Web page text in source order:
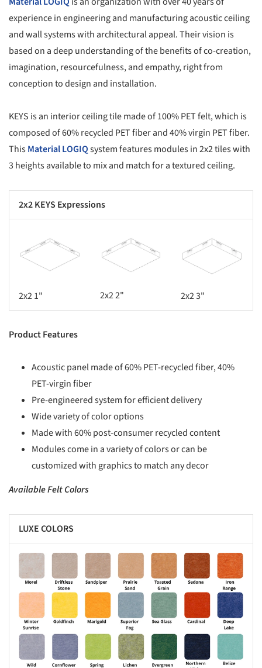
experience in engineering and manufacturing acoustic ceiling
and wall systems with architectural appeal. Their vision is
based on a deep understanding of the benefits of co-creation,
imagination, resourcefulness, and empathy, right from
conception to design and installation.
KEYS is an interior ceiling tile made of 100% PET felt, which is
composed of 60% recycled PET fiber and 40% virgin PET fiber.
ThisMaterial LOGIQsystem features modules in 2x2 tiles with
3 heights available to mix and match for a textured ceiling.
2x2 KEYS Expressions
2x2 1"
Save this picture!
2x2 2"
Save this picture!
2x2 3"
Product Features
Acoustic panel made of 60% PET-recycled fiber, 40%
PET-virgin fiber
Pre-engineered system for efficient delivery
Wide variety of color options
Made with 60% post-consumer recycled content
Modules come in a variety of colors or can be
customized with graphics to match any decor
Available Felt Colors
LUXE COLORS
picture!